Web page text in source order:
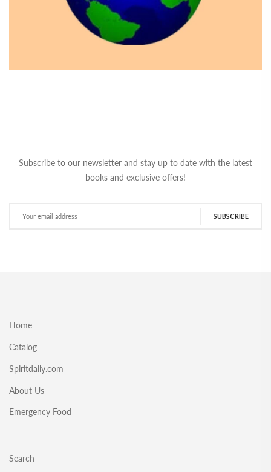
Subscribe to our newsletter and stay up to date with the latest
books and exclusive offers!
SUBSCRIBE
Home
Catalog
Spiritdaily.com
About Us
Emergency Food
Search